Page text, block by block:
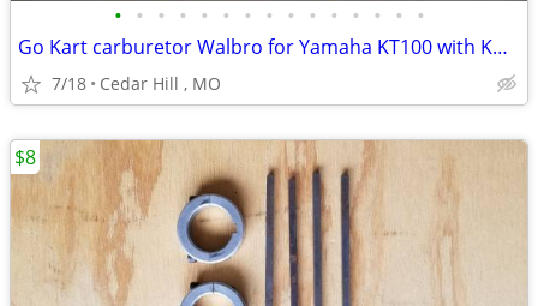
• • • • • • • • • • • • • • •
Go Kart carburetor Walbro for Yamaha KT100 with Kwik set carb adjuste
7/18 Cedar Hill , MO
$8